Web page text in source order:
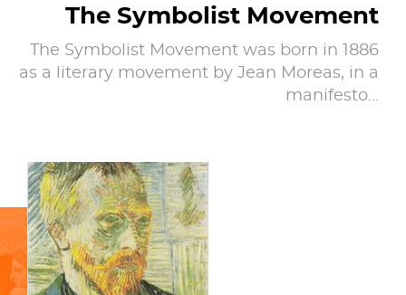
The Symbolist Movement
The Symbolist Movement was born in 1886
as a literary movement by Jean Moreas, in a
manifesto…